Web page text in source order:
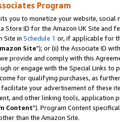
Program
you to monetize your website,
Store ID for the Amazon UK Site and
Site in Schedule 1 or, if applicable for
Site"); or (ii) the Associate ID
provide and comply with this
or engage with the Special Links
for qualifying purchases, as
your advertisement of these
and other linking tools, application
Content"). Program Content
than the Amazon Site.